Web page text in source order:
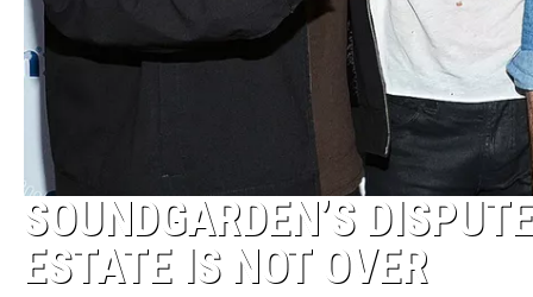
SOUNDGARDEN’S
ESTATE IS NOT OVER